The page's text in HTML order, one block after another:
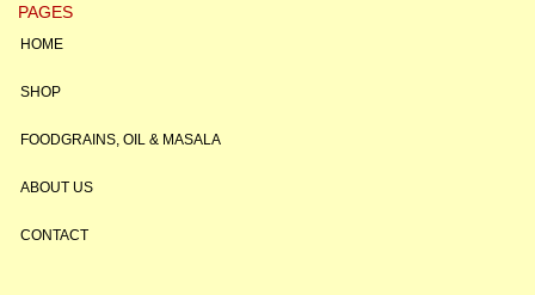
PAGES
HOME
SHOP
FOODGRAINS, OIL & MASALA
ABOUT US
CONTACT